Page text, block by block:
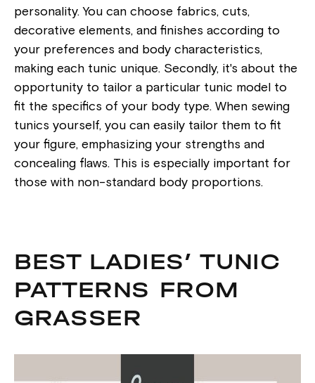
personality. You can choose fabrics, cuts,
decorative elements, and finishes according to
your preferences and body characteristics,
making each tunic unique. Secondly, it's about the
opportunity to tailor a particular tunic model to
fit the specifics of your body type. When sewing
tunics yourself, you can easily tailor them to fit
your figure, emphasizing your strengths and
concealing flaws. This is especially important for
those with non-standard body proportions.
BEST LADIES’ TUNIC
PATTERNS FROM
GRASSER